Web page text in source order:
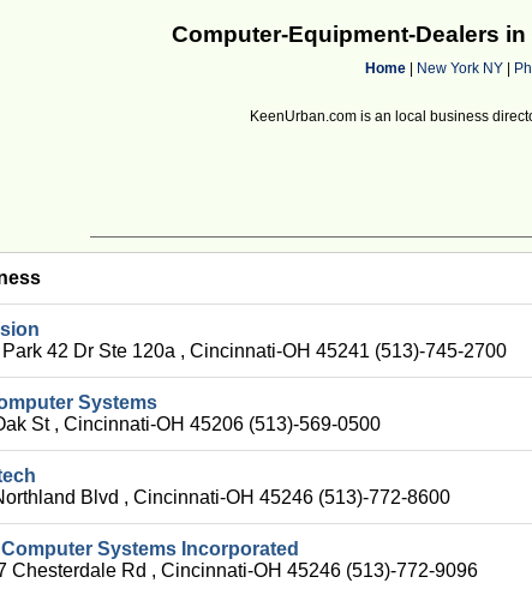
Computer-Equipment-Dealers
Home| New York NY|
KeenUrban.com is an local business
42 Dr Ste 120a , Cincinnati-OH 45241 (513)-745-2700
Systems
St , Cincinnati-OH 45206 (513)-569-0500
Blvd , Cincinnati-OH 45246 (513)-772-8600
Systems Incorporated
Chesterdale Rd , Cincinnati-OH 45246 (513)-772-9096